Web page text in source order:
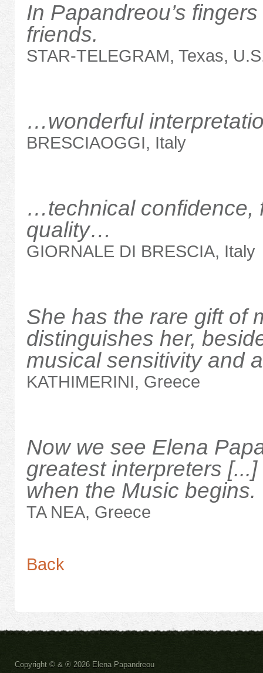
In Papandreou’s
friends.
STAR-TELEGRAM, Texas,
…wonderful
BRESCIAOGGI, Italy
…technical confidence,
quality…
GIORNALE DI BRESCIA, Italy
She has the rare gift of
distinguishes her,
musical sensitivity and
KATHIMERINI, Greece
Now we see Elena
greatest interpreters
when the Music begins.
TA NEA, Greece
Back
Copyright © & ℗ 2026 Elena Papandreou